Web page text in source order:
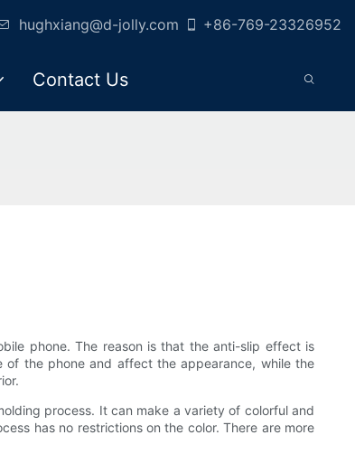
hughxiang@d-jolly.com +86-769-23326952
Contact Us
phone. The reason is that the anti-slip effect is
the phone and affect the appearance, while the
process. It can make a variety of colorful and
has no restrictions on the color. There are more